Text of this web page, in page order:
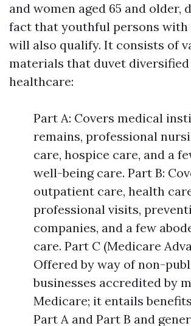
and women aged 65 and older,
fact that youthful persons
will also qualify. It consists of
materials that duvet
healthcare:
Part A: Covers medical
remains, professional
care, hospice care, and a
well-being care. Part B:
outpatient care, health
professional visits,
companies, and a few
care. Part C (Medicare
Offered by way of non-
businesses accredited by
Medicare; it entails
Part A and Part B and